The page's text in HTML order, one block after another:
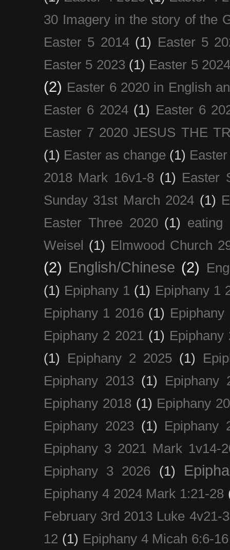
30 Imagery in the story of the
Easter 5 2014 (1) Easter 5
Easter 5 2023 (1) Easter 5
(2) Easter 6 2020 in English
Easter 6 2024 (1) Easter 6
Easter 7 2020 JESUS THE
(1) Easter as change (1)
2018 Mark 16v1-8 (1) Easter
Sunday 31st March 2024 (1)
Easter Three 2020 (1) eating
Weisel (1) Elmwood Church
(2) English/Chinese (2)
(1) Epiphany 1 (1) Epiphany 1
Epiphany 1 2016 (1) Epiphany
Epiphany 2 2021 (1) Epiphany
(1)
Epiphany 2 2025 (1)
Epiphany 2013 (1)
Epiphany
Epiphany 2018 (1) Epiphany
Epiphany 2023 (1)
Epiphany
Epiphany 3 2021 Mark 1v14-
Epiphany 3 2026
(1)
Epiphany 4 2024 Mark 1:21-28
February 3rd 2013 Luke 4v21-
12 (1) Epiphany 4 Micah 6:6-16